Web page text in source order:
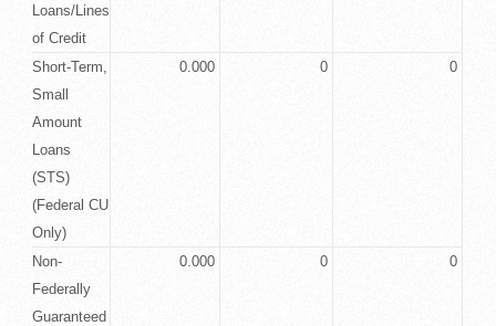
Loans/Lines
of Credit
Short-Term,
Small
Amount
Loans
(STS)
(Federal CU
Only)
0.000 0 0
Non-
Federally
Guaranteed
0.000 0 0